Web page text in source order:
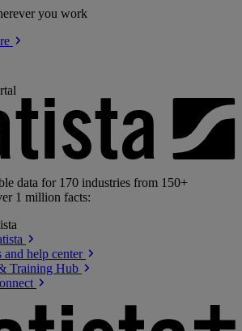
you work
data for 170 industries from 150+
1 million facts:
and help center
Training Hub